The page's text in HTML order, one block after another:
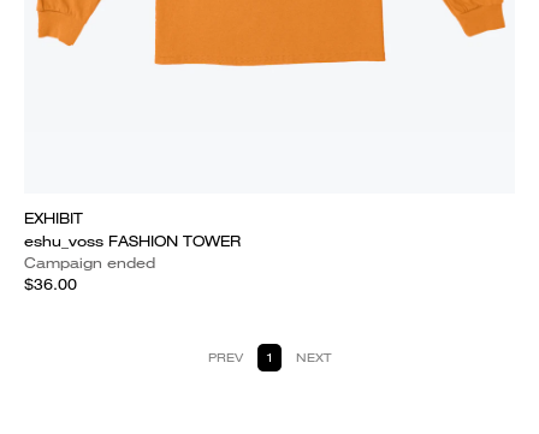
EXHIBIT
eshu_voss FASHION TOWER
Campaign ended
$36.00
PREV 1 NEXT